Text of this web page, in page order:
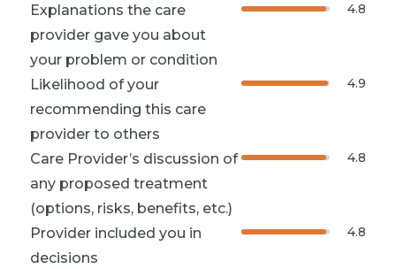
Explanations the care
provider gave you about
your problem or condition
4.8
Likelihood of your
recommending this care
provider to others
4.9
Care Provider’s discussion of
any proposed treatment
(options, risks, benefits, etc.)
4.8
Provider included you in
decisions
4.8